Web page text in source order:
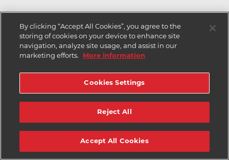
By clicking “Accept All Cookies”, you agree to the
storing of cookies on your device to enhance site
navigation, analyze site usage, and assist in our
marketing efforts.
More information
Cookies Settings
Reject All
Accept All Cookies